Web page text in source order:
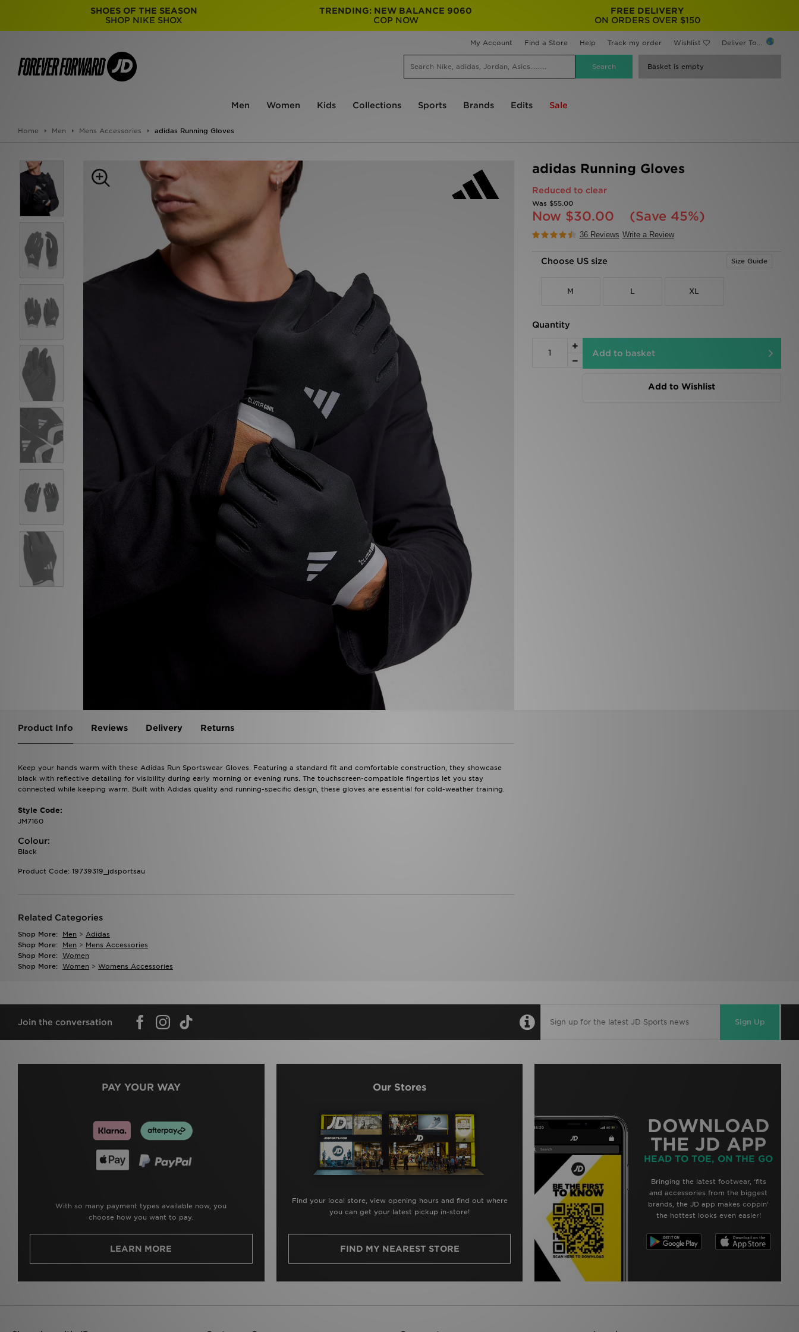
SHOES OF THE SEASON
SHOP NIKE SHOX
TRENDING: NEW BALANCE 9060
COP NOW
FREE DELIVERY
ON ORDERS OVER $150
My Account Find a Store Help Track my order Wishlist Deliver To...
Basket is empty
Men Women Kids Collections Sports Brands Edits Sale
Home Men Mens Accessories adidas Running Gloves
adidas Running Gloves
Reduced to clear
Was $55.00
Now $30.00 (Save 45%)
36 Reviews Write a Review
Choose US size Size Guide
M L XL
Quantity
Add to basket
Add to Wishlist
Product Info Reviews Delivery Returns
Keep your hands warm with these Adidas Run Sportswear Gloves. Featuring a standard fit and comfortable construction, they showcase
black with reflective detailing for visibility during early morning or evening runs. The touchscreen-compatible fingertips let you stay
connected while keeping warm. Built with Adidas quality and running-specific design, these gloves are essential for cold-weather training.
Style Code:
JM7160
Colour:
Black
Product Code: 19739319_jdsportsau
Related Categories
Shop More: Men > Adidas
Shop More:
Men > Mens Accessories
Shop More: Women
Shop More: Women > Womens Accessories
Join the conversation Sign Up
PAY YOUR WAY
With so many payment types available now, you
choose how you want to pay.
LEARN MORE
Our Stores
Find your local store, view opening hours and find out where
you can get your latest pickup in-store!
FIND MY NEAREST STORE
DOWNLOAD
THE JD APP
HEAD TO TOE, ON THE GO
Bringing the latest footwear, ‘fits
and accessories from the biggest
brands, the JD app makes coppin’
the hottest looks even easier!